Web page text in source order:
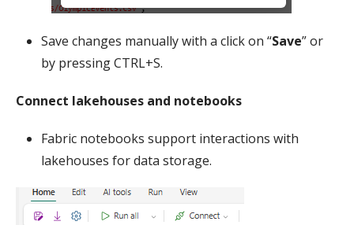
Save changes manually with a click on “Save” or
by pressing CTRL+S.
Connect lakehouses and notebooks
Fabric notebooks support interactions with
lakehouses for data storage.